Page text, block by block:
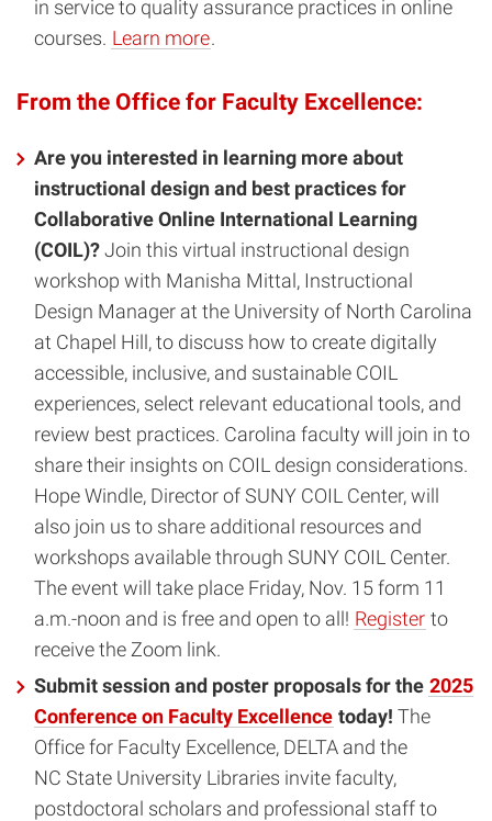
in service to quality assurance practices in online
courses. Learn more.
From the Office for Faculty Excellence:
Are you interested in learning more about
instructional design and best practices for
Collaborative Online International Learning
(COIL)?Join this virtual instructional design
workshop with Manisha Mittal, Instructional
Design Manager at the University of North Carolina
at Chapel Hill, to discuss how to create digitally
accessible, inclusive, and sustainable COIL
experiences, select relevant educational tools, and
review best practices. Carolina faculty will join in to
share their insights on COIL design considerations.
Hope Windle, Director of SUNY COIL Center, will
also join us to share additional resources and
workshops available through SUNY COIL Center.
The event will take place Friday, Nov. 15 form 11
a.m.-noon and is free and open to all! Register to
receive the Zoom link.
Submit session and poster proposals for the 2025
Conference on Faculty Excellence today! The
Office for Faculty Excellence, DELTA and the
NC State University Libraries invite faculty,
postdoctoral scholars and professional staff to